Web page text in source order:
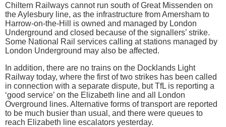
Chiltern Railways cannot run south of Great Missenden on
the Aylesbury line, as the infrastructure from Amersham to
Harrow-on-the-Hill is owned and managed by London
Underground and closed because of the signallers’ strike.
Some National Rail services calling at stations managed by
London Underground may also be affected.
In addition, there are no trains on the Docklands Light
Railway today, where the first of two strikes has been called
in connection with a separate dispute, but TfL is reporting a
‘good service’ on the Elizabeth line and all London
Overground lines. Alternative forms of transport are reported
to be much busier than usual, and there were queues to
reach Elizabeth line escalators yesterday.